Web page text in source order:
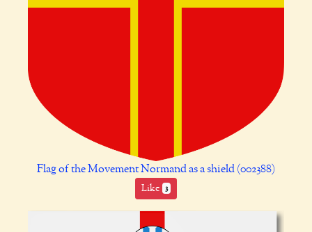
Flag of the Movement Normand as a shield (002388)
Like 3